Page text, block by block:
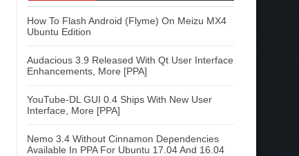
How To Flash Android (Flyme) On Meizu MX4
Ubuntu Edition
Audacious 3.9 Released With Qt User Interface
Enhancements, More [PPA]
YouTube-DL GUI 0.4 Ships With New User
Interface, More [PPA]
Nemo 3.4 Without Cinnamon Dependencies
Available In PPA For Ubuntu 17.04 And 16.04